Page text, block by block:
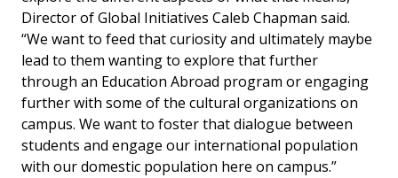
Director of Global Initiatives Caleb Chapman said.
“We want to feed that curiosity and ultimately maybe
lead to them wanting to explore that further
through an Education Abroad program or engaging
further with some of the cultural organizations on
campus. We want to foster that dialogue between
students and engage our international population
with our domestic population here on campus.”